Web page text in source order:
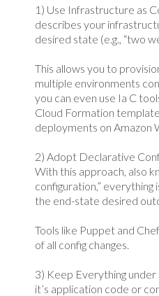
1) Use Infrastructure as
describes your
desired state (e.g., “two
This allows you to
multiple environments
you can even use Ia C
Cloud Formation
deployments on Amazon
2) Adopt Declarative
With this approach, also
configuration,” everything
the end-state desired
Tools like Puppet and
of all config changes.
3) Keep Everything
it’s application code or